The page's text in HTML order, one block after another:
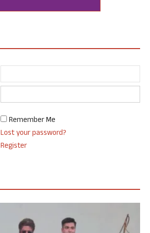
Remember Me
Lost your password?
Register